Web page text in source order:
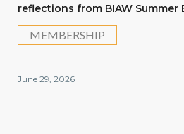
reflections from BIAW Summer
MEMBERSHIP
June 29, 2026